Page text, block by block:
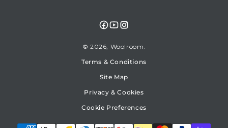
Facebook
YouTubeInstagram
© 2026, Woolroom
Terms & Conditions
Site Map
Privacy & Cookies
Cookie Preferences